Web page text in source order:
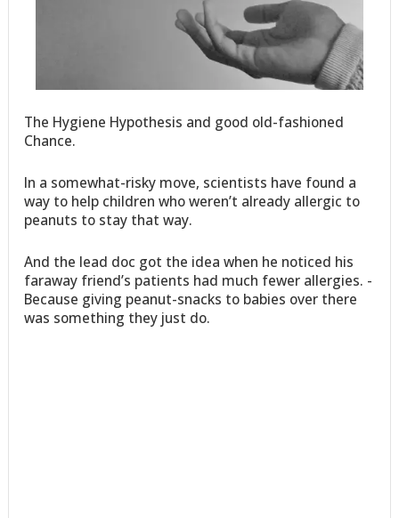
The Hygiene Hypothesis and good old-fashioned
Chance.
In a somewhat-risky move, scientists have found a
way to help children who weren’t already allergic to
peanuts to stay that way.
And the lead doc got the idea when he noticed his
faraway friend’s patients had much fewer allergies. -
Because giving peanut-snacks to babies over there
was something they just do.